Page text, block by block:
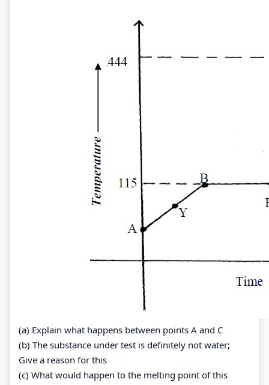
(a) Explain what happens between points A and C
(b) The substance under test is definitely not water;
Give a reason for this
(c) What would happen to the melting point of this